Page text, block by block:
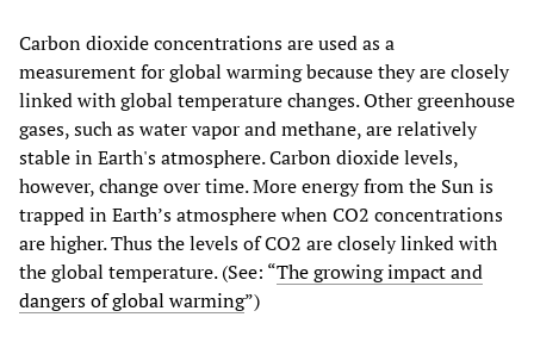
Carbon dioxide concentrations are used as a
measurement for global warming because they are closely
linked with global temperature changes. Other greenhouse
gases, such as water vapor and methane, are relatively
stable in Earth's atmosphere. Carbon dioxide levels,
however, change over time. More energy from the Sun is
trapped in Earth’s atmosphere when CO2 concentrations
are higher. Thus the levels of CO2 are closely linked with
the global temperature. (See: “The growing impact and
dangers of global warming”)